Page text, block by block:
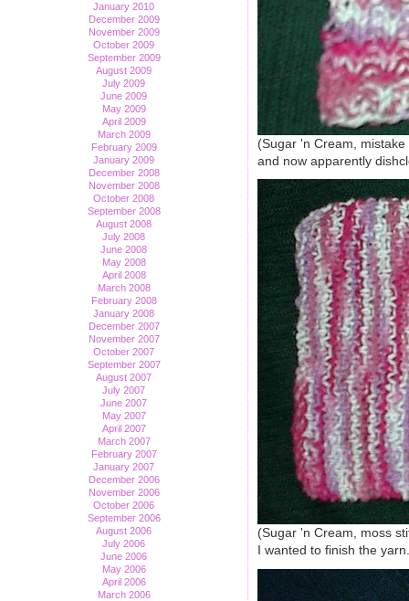
January 2010
December 2009
November 2009
October 2009
September 2009
August 2009
July 2009
June 2009
May 2009
April 2009
March 2009
February 2009
January 2009
December 2008
November 2008
October 2008
September 2008
August 2008
July 2008
June 2008
May 2008
April 2008
March 2008
February 2008
January 2008
December 2007
November 2007
October 2007
September 2007
August 2007
July 2007
June 2007
May 2007
April 2007
March 2007
February 2007
January 2007
December 2006
November 2006
October 2006
September 2006
August 2006
July 2006
June 2006
May 2006
April 2006
March 2006
(Sugar 'n Cream,
and now apparently
(Sugar 'n Cream, moss
I wanted to finish the